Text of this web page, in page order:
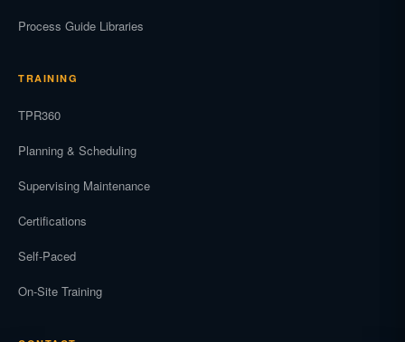
Process Guide Libraries
TRAINING
TPR360
Planning & Scheduling
Supervising Maintenance
Certifications
Self-Paced
On-Site Training